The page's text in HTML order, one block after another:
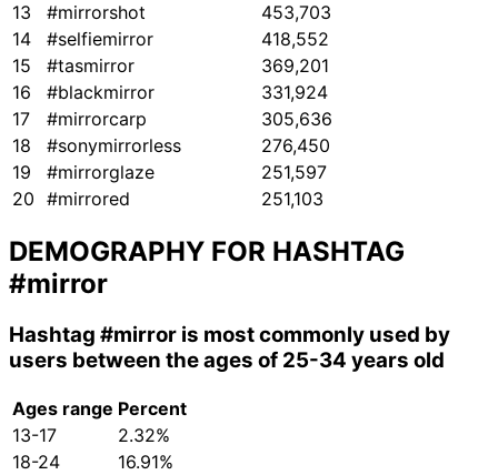
13
#mirrorshot
453,703
14
#selfiemirror
418,552
15
#tasmirror
369,201
16
#blackmirror
331,924
17
#mirrorcarp
305,636
18
#sonymirrorless
276,450
19
#mirrorglaze
251,597
20 #mirrored 251,103
DEMOGRAPHY FOR HASHTAG
#mirror
Hashtag #mirror is most commonly used by
users between the ages of 25-34 years old
Ages range Percent
13-17
2.32%
18-24
16.91%